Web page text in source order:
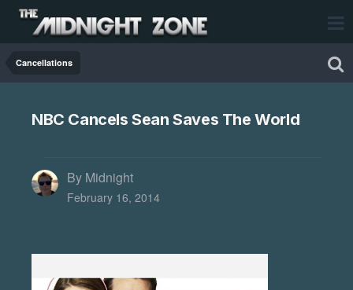
Cancellations
NBC Cancels Sean Saves The World
By Midnight
February 16, 2014